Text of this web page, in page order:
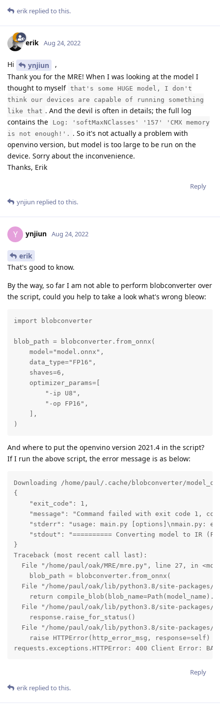
erik replied to this.
erik Aug 24, 2022
Hi ynjiun
,
Thank you for the MRE! When I was looking at the model I
thought to myself that's some HUGE model, I don't
think our devices are capable of running something
like that . And the devil is often in details; the full log
contains the
Log: 'softMaxNClasses' '157' 'CMX memory
is not enough!'. . So it's not actually a problem with
openvino version, but model is too large to be run on the
device. Sorry about the inconvenience.
Thanks, Erik
Reply
ynjiun replied to this.
Y ynjiun Aug 24, 2022
erik
That's good to know.
By the way, so far I am not able to perform blobconverter over
the script, could you help to take a look what's wrong bleow:
import blobconverter
blob_path = blobconverter.from_onnx(
    model="model.onnx",
    data_type="FP16",
    shaves=6,
    optimizer_params=[
        "-ip U8",
        "-op FP16",
    ],
)
And where to put the openvino version 2021.4 in the script?
If I run the above script, the error message is as below:
Downloading /home/paul/.cache/blobconverter/
{
    "exit_code": 1,
"message": "Command failed with exit code 1,
"stderr": "usage: main.py [options]\nmain.py:
"stdout": "========== Converting model to IR
}
Traceback (most recent call last):
File "/home/paul/oak/MRE/mre.py", line 27, in
    blob_path = blobconverter.from_onnx(
File "/home/paul/oak/lib/python3.8/site-packages/
return
File "/home/paul/oak/lib/python3.8/site-packages/
    response.raise_for_status()
File "/home/paul/oak/lib/python3.8/site-packages/
    raise HTTPError(http_error_msg, response=self)
requests.exceptions.HTTPError: 400 Client Error:
Reply
erik replied to this.